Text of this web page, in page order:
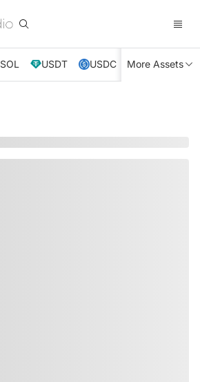
SOL USDT USDC XRP TRX
More Assets